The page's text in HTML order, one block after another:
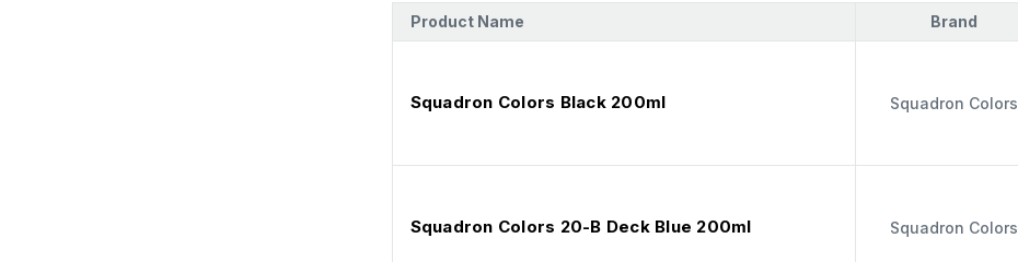
Product Name Brand
Squadron Colors Black 200ml Squadron Colors
Squadron Colors 20-B Deck Blue 200ml Squadron Colors